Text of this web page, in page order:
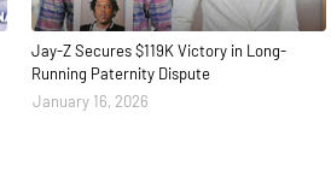
Jay-Z Secures $119K Victory in Long-
Running Paternity Dispute
January 16, 2026